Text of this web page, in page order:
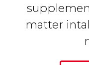
matter